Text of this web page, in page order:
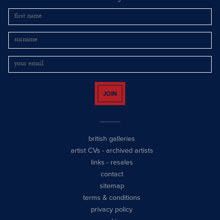
JOIN
british galleries
artist CVs - archived artists
links - resales
contact
sitemap
terms & conditions
privacy policy